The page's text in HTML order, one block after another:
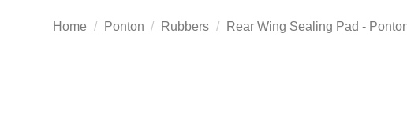
Home Ponton Rubbers Rear Wing Sealing Pad -